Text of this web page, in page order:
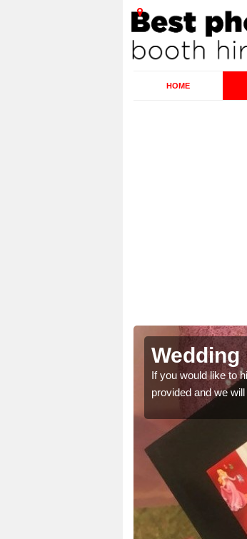
HOME
If you would like to
provided and we